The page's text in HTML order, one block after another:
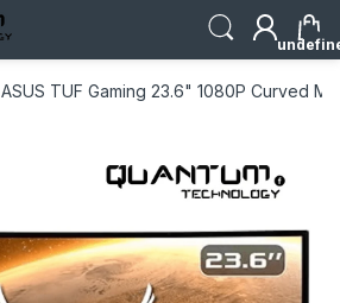
ASUS TUF Gaming 23.6" 1080P Curved